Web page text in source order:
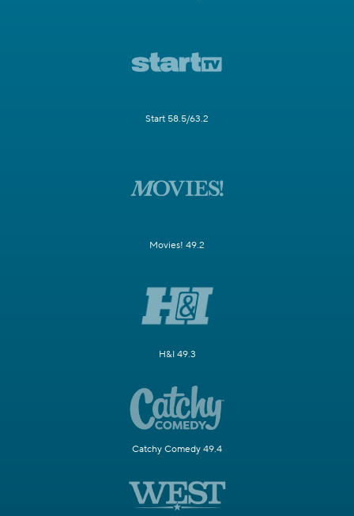
Start 58.5/63.2
Movies! 49.2
H&I 49.3
Catchy Comedy 49.4